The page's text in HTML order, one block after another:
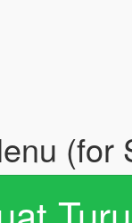
(for